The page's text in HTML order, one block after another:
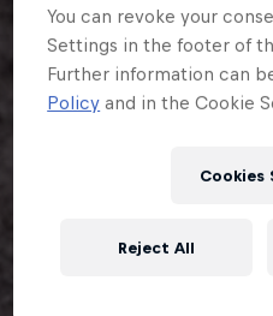
You can revoke your
Settings in the footer of
Further information can
Policy and in the Cookie
Cookies
Reject All